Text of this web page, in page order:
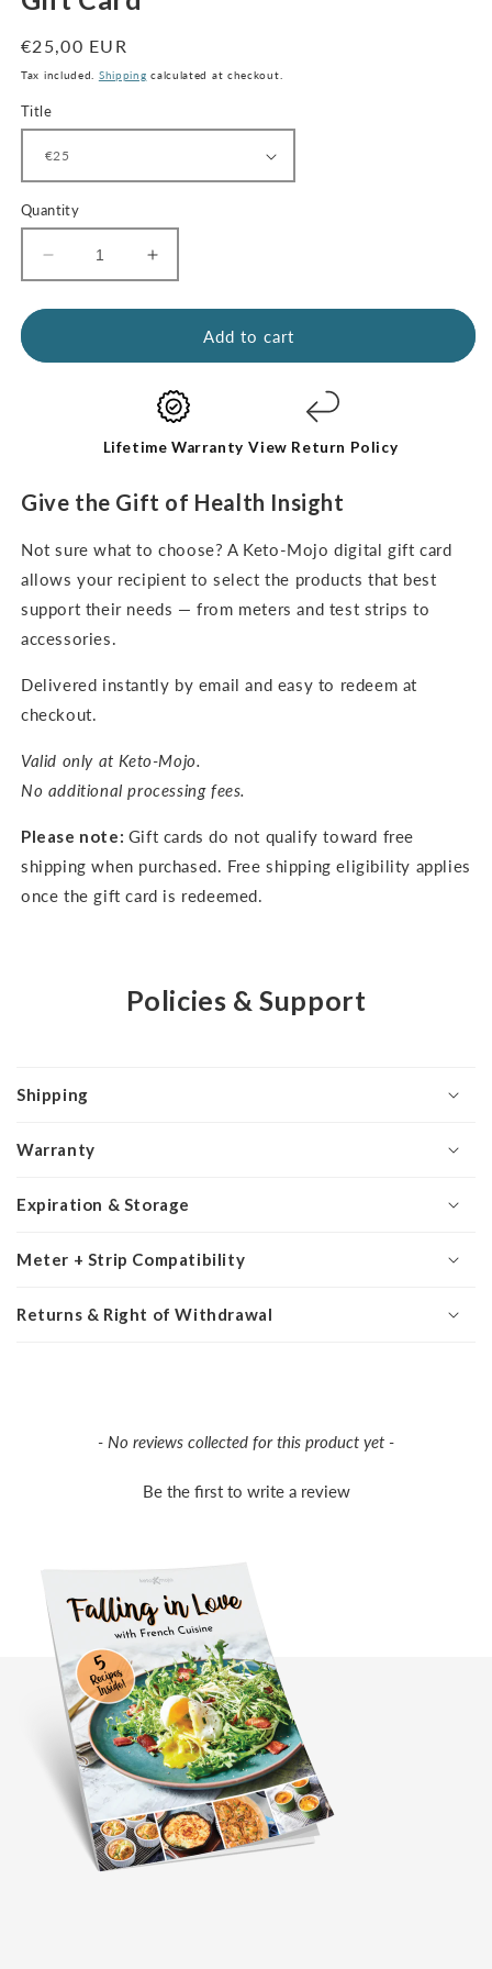
Regular
price
€25,00 EUR
Tax included. Shipping calculated at checkout.
Title
Quantity
Decrease
quantity
for
Increase
quantity
for
Add to cart
Lifetime Warranty View Return Policy
Give the Gift of Health Insight
Not sure what to choose? A Keto-Mojo digital gift card
allows your recipient to select the products that best
support their needs — from meters and test strips to
accessories.
Delivered instantly by email and easy to redeem at
checkout.
Valid only at Keto-Mojo.
No additional processing fees.
Please note: Gift cards do not qualify toward free
shipping when purchased. Free shipping eligibility applies
once the gift card is redeemed.
Policies & Support
Shipping
Warranty
Expiration & Storage
Meter + Strip Compatibility
Returns & Right of Withdrawal
- No reviews collected for this product yet -
Be the first to write a review
New content loaded